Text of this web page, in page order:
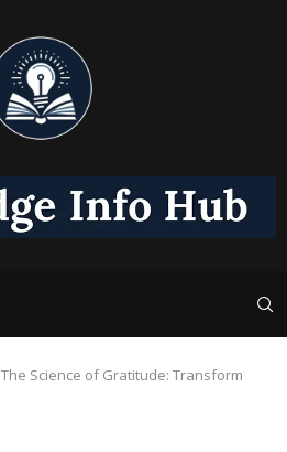
The Science of Gratitude: Transform